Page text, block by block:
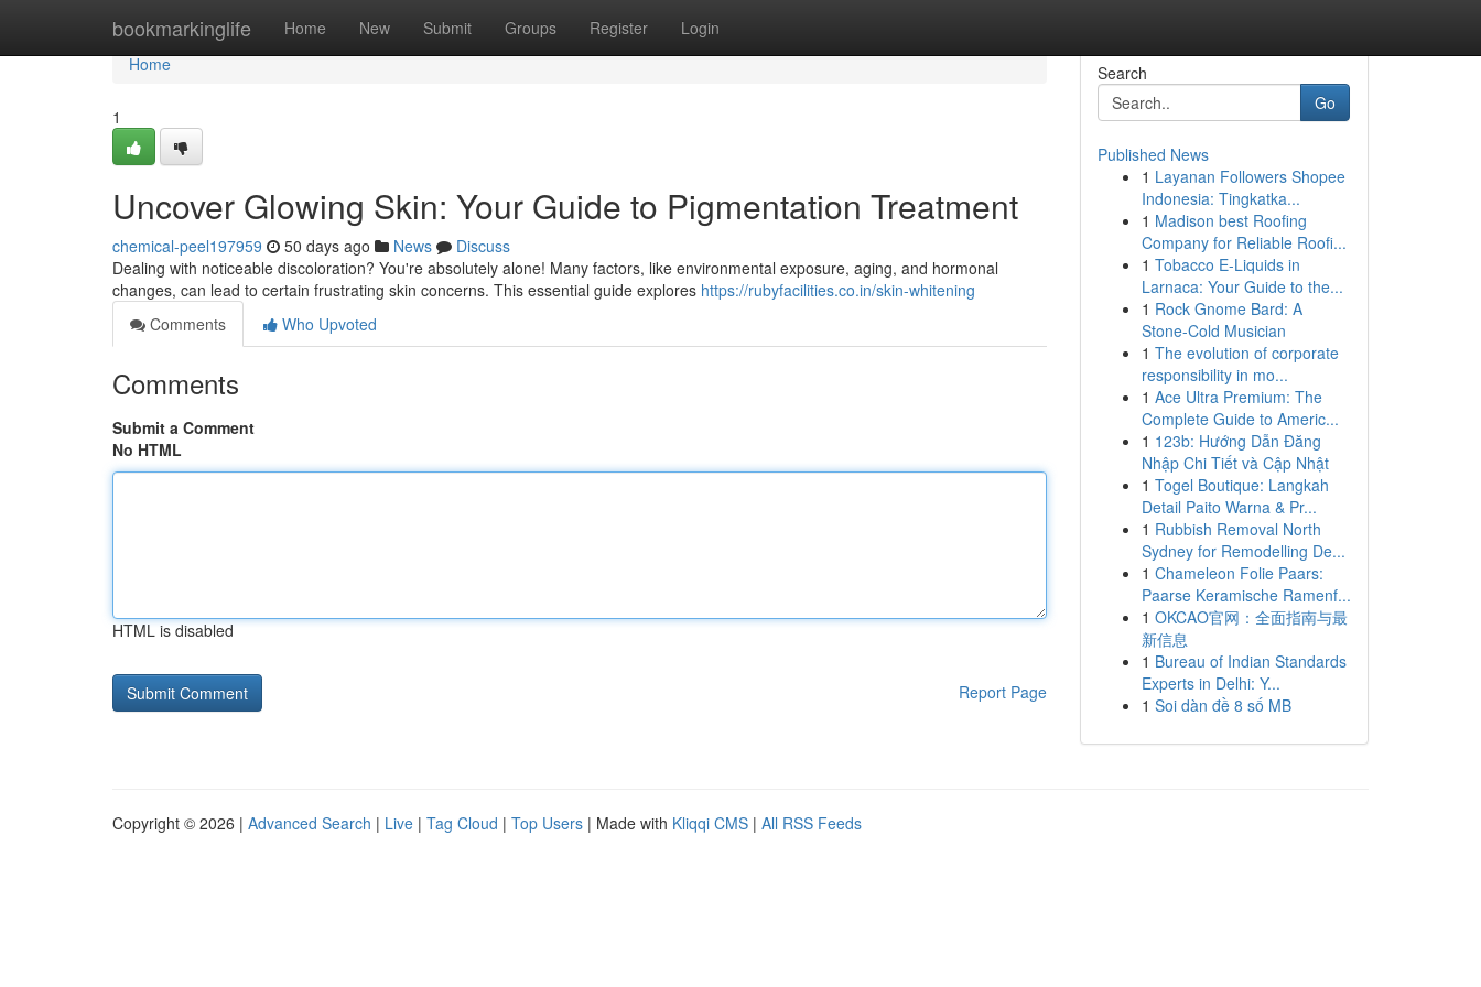
bookmarkinglife Home New Submit Groups Register Login
Home
Home
1
Uncover Glowing Skin: Your Guide to Pigmentation Treatment
chemical-peel197959 50 days ago News
Discuss
Dealing with noticeable discoloration? You're absolutely alone! Many factors, like environmental exposure, aging, and hormonal
changes, can lead to certain frustrating skin concerns. This essential guide explores https://rubyfacilities.co.in/skin-whitening
Comments
Who Upvoted
Comments
Submit a Comment
No HTML
HTML is disabled
Report Page
Search
Go
Published News
1 Layanan Followers Shopee
Indonesia: Tingkatka...
1 Madison best Roofing
Company for Reliable Roofi...
1 Tobacco E-Liquids in
Larnaca: Your Guide to the...
1 Rock Gnome Bard: A
Stone-Cold Musician
1 The evolution of corporate
responsibility in mo...
1 Ace Ultra Premium: The
Complete Guide to Americ...
1 123b: Hướng Dẫn Đăng
Nhập Chi Tiết và Cập Nhật
1 Togel Boutique: Langkah
Detail Paito Warna & Pr...
1 Rubbish Removal North
Sydney for Remodelling De...
1 Chameleon Folie Paars:
Paarse Keramische Ramenf...
1 OKCAO官网：全面指南与最
新信息
1 Bureau of Indian Standards
Experts in Delhi: Y...
1 Soi dàn đề 8 số MB
Copyright © 2026 | Advanced Search | Live | Tag Cloud | Top Users | Made with Kliqqi CMS | All RSS Feeds